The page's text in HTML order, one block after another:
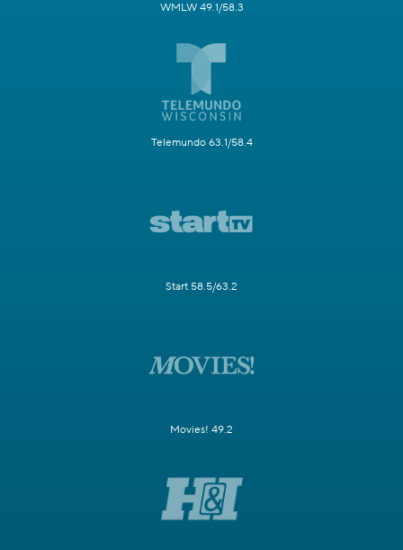
WMLW 49.1/58.3
Telemundo 63.1/58.4
Start 58.5/63.2
Movies! 49.2